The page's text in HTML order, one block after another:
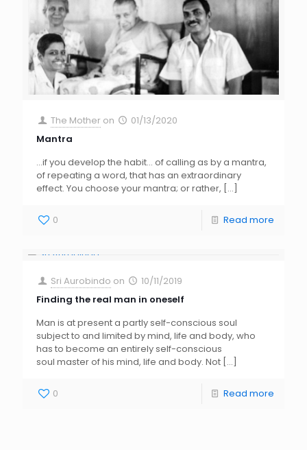
The Mother on
01/13/2020
Mantra
…if you develop the habit… of calling as by a mantra,
of repeating a word, that has an extraordinary
effect. You choose your mantra; or rather, […]
0 Read more
Sri Aurobindo on
10/11/2019
Finding the real man in oneself
Man is at present a partly self-conscious soul
subject to and limited by mind, life and body, who
has to become an entirely self-conscious
soul master of his mind, life and body. Not […]
0 Read more